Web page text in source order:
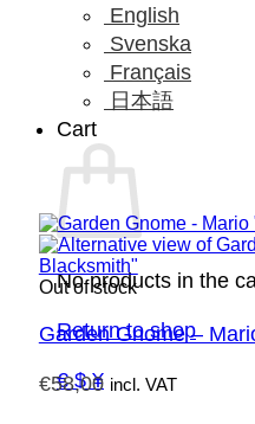
English
Svenska
Français
日本語
Cart
No products in the
Return to shop
€ $ ¥
Out of stock
Garden Gnome –
€58,00 incl. VAT